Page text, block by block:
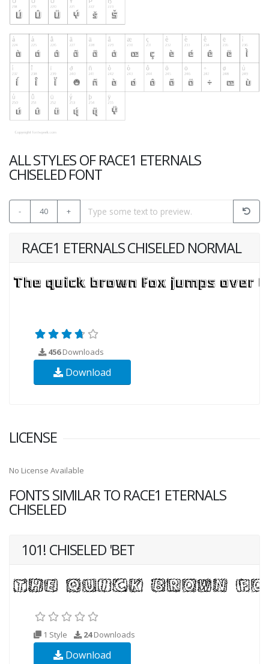
ALL STYLES OF RACE1 ETERNALS
CHISELED FONT
- 40 +
RACE1 ETERNALS CHISELED NORMAL
456Downloads
Download
LICENSE
No License Available
FONTS SIMILAR TO RACE1 ETERNALS
CHISELED
101! CHISELED 'BET
1 Style 24Downloads
Download